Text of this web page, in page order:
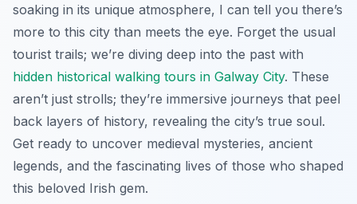
soaking in its unique atmosphere, I can tell you there’s
more to this city than meets the eye. Forget the usual
tourist trails; we’re diving deep into the past with
hidden historical walking tours in Galway City. These
aren’t just strolls; they’re immersive journeys that peel
back layers of history, revealing the city’s true soul.
Get ready to uncover medieval mysteries, ancient
legends, and the fascinating lives of those who shaped
this beloved Irish gem.